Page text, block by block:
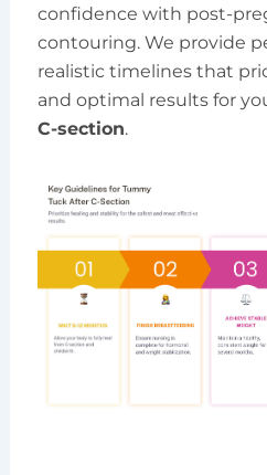
confidence with post-
contouring. We provide
realistic timelines that
and optimal results for
C-section.